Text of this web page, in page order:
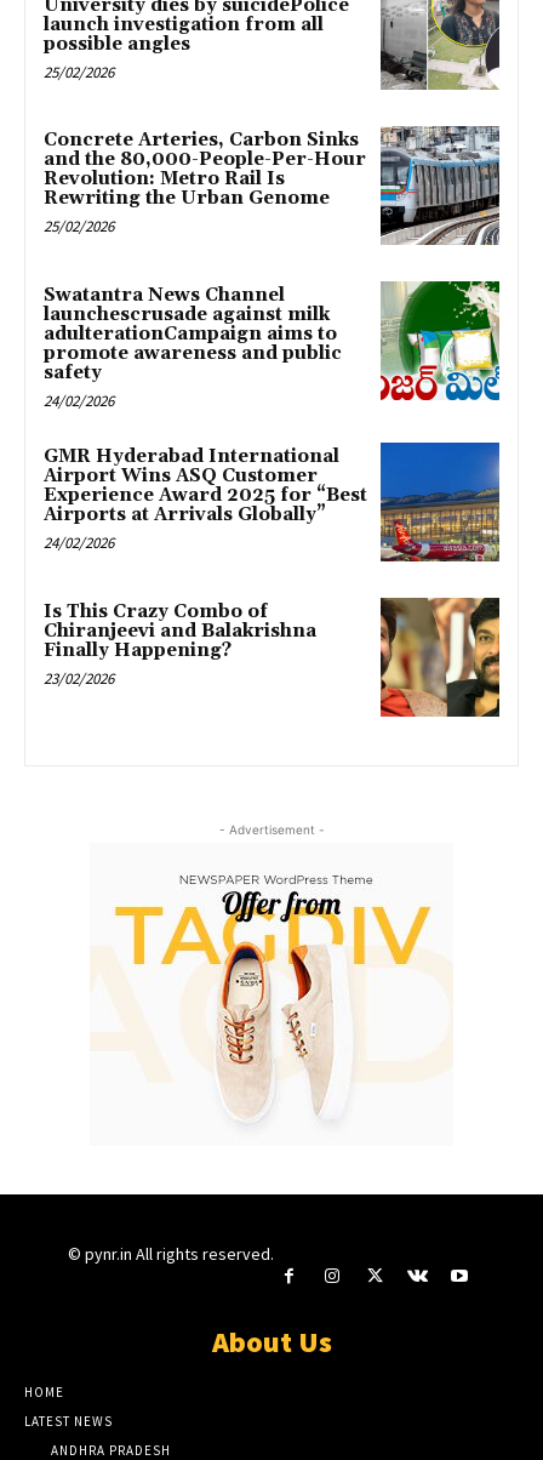
University dies by suicidePolice
launch investigation from all
possible angles
25/02/2026
Concrete Arteries, Carbon Sinks
and the 80,000-People-Per-Hour
Revolution: Metro Rail Is
Rewriting the Urban Genome
25/02/2026
Swatantra News Channel
launchescrusade against milk
adulterationCampaign aims to
promote awareness and public
safety
24/02/2026
GMR Hyderabad International
Airport Wins ASQ Customer
Experience Award 2025 for “Best
Airports at Arrivals Globally”
24/02/2026
Is This Crazy Combo of
Chiranjeevi and Balakrishna
Finally Happening?
23/02/2026
- Advertisement -
© pynr.in All rights reserved.
About Us
HOME
LATEST NEWS
ANDHRA PRADESH